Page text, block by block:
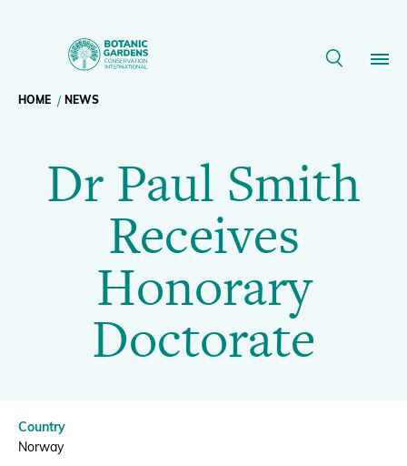
Paul
Receives
Honorary
Doctorate
BGCI
navigation
Our Work
Membership
Resources
Donate
Breadcrumb
navigation
HOME NEWS
Dr Paul Smith
Receives
Honorary
Doctorate
Country
Norway